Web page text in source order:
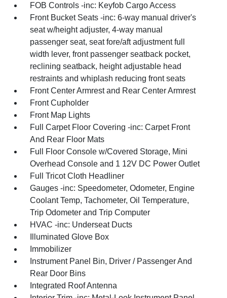
FOB Controls -inc: Keyfob Cargo Access
Front Bucket Seats -inc: 6-way manual driver's
seat w/height adjuster, 4-way manual
passenger seat, seat fore/aft adjustment full
width lever, front passenger seatback pocket,
reclining seatback, height adjustable head
restraints and whiplash reducing front seats
Front Center Armrest and Rear Center Armrest
Front Cupholder
Front Map Lights
Full Carpet Floor Covering -inc: Carpet Front
And Rear Floor Mats
Full Floor Console w/Covered Storage, Mini
Overhead Console and 1 12V DC Power Outlet
Full Tricot Cloth Headliner
Gauges -inc: Speedometer, Odometer, Engine
Coolant Temp, Tachometer, Oil Temperature,
Trip Odometer and Trip Computer
HVAC -inc: Underseat Ducts
Illuminated Glove Box
Immobilizer
Instrument Panel Bin, Driver / Passenger And
Rear Door Bins
Integrated Roof Antenna